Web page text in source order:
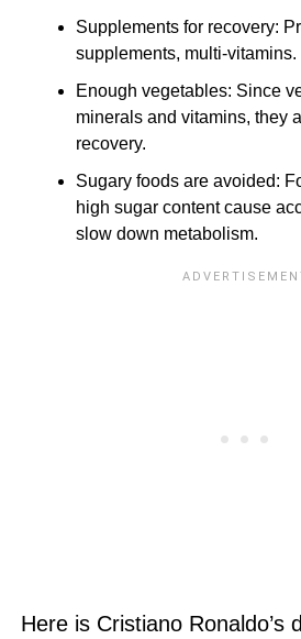
Supplements for recovery:
supplements, multi-vitamins.
Enough vegetables: Since
minerals and vitamins, they
recovery.
Sugary foods are avoided:
high sugar content cause
slow down metabolism.
Here is Cristiano Ronaldo’s